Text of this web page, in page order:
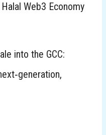
Web3 Economy
into the GCC: